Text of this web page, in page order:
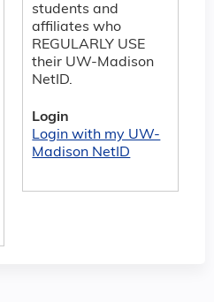
students and
affiliates who
REGULARLY USE
their UW-Madison
NetID.
Login
Login with my UW-
Madison NetID